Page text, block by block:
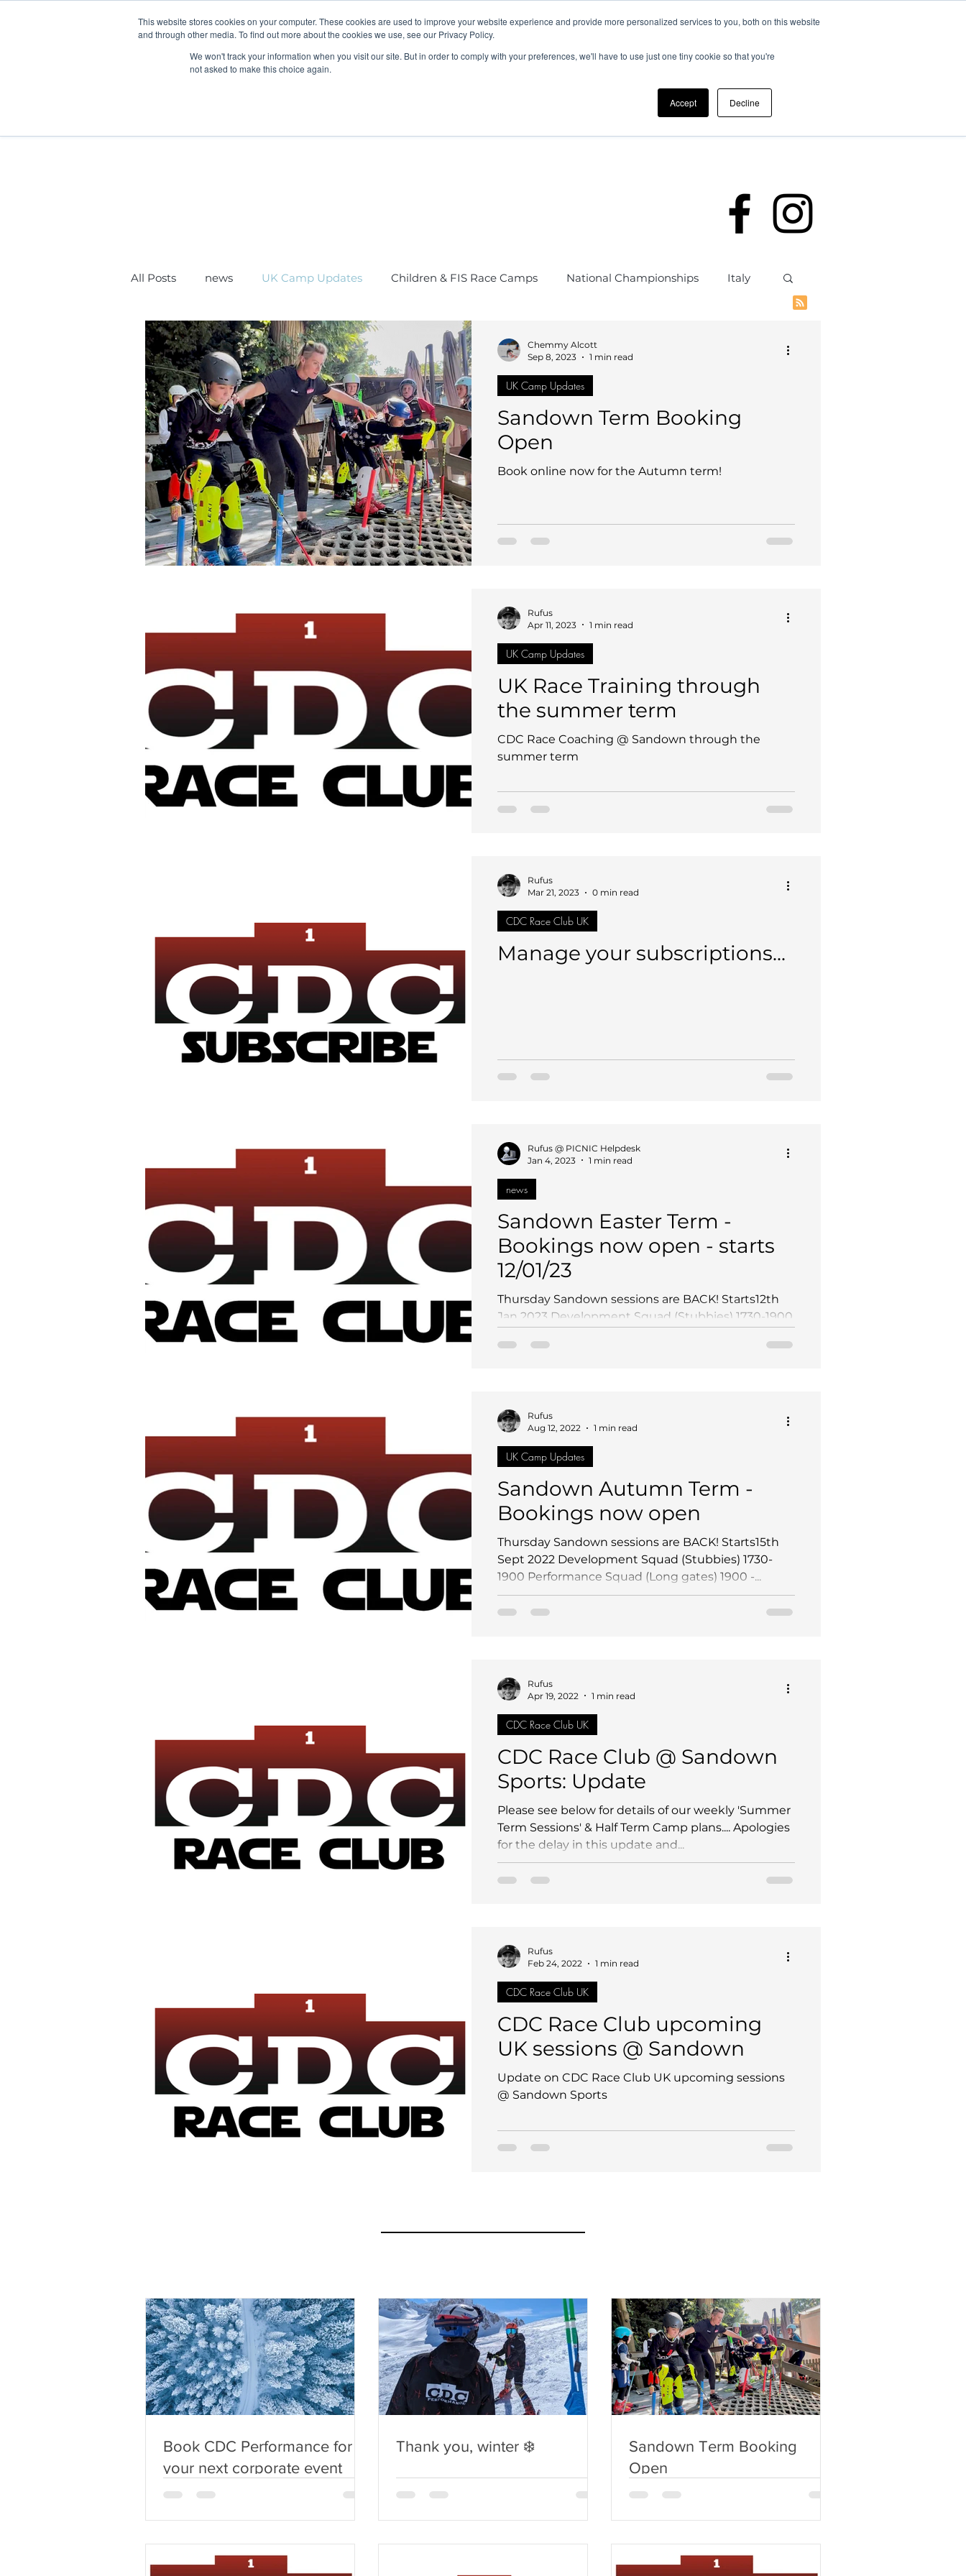
This website stores cookies on your computer. These cookies are used to improve your website experience and provide more personalized services to you, both on this website
and through other media. To find out more about the cookies we use, see our Privacy Policy.
We won't track your information when you visit our site. But in order to comply with your preferences, we'll have to use just one tiny cookie so that you're
not asked to make this choice again.
Accept Decline
All Posts news UK Camp Updates Children & FIS Race Camps National Championships Italy
Bormio SnowSport England Sandown Sports
UK Races Glacier Training France Adult Performance Camp
UK Domestic Races Gosling Ski Centre @ Welwyn CDC Admin & FAQ
Sandown Term Booking
Open
Book online now for the Autumn term!
UK Camp Updates
Chemmy Alcott
Sep 8, 2023
1 min read
UK Race Training through
the summer term
CDC Race Coaching @ Sandown through the
summer term
UK Camp Updates
Rufus
Apr 11, 2023
1 min read
Manage your subscriptions...
CDC Race Club UK
Rufus
Mar 21, 2023
0 min read
Sandown Easter Term -
Bookings now open - starts
12/01/23
Thursday Sandown sessions are BACK! Starts12th
Jan 2023 Development Squad (Stubbies) 1730-1900
news
Rufus @ PICNIC Helpdesk
Jan 4, 2023
1 min read
Sandown Autumn Term -
Bookings now open
Thursday Sandown sessions are BACK! Starts15th
Sept 2022 Development Squad (Stubbies) 1730-
1900 Performance Squad (Long gates) 1900 -...
UK Camp Updates
Rufus
Aug 12, 2022
1 min read
CDC Race Club @ Sandown
Sports: Update
Please see below for details of our weekly 'Summer
Term Sessions' & Half Term Camp plans.... Apologies
for the delay in this update and...
CDC Race Club UK
Rufus
Apr 19, 2022
1 min read
CDC Race Club upcoming
UK sessions @ Sandown
Update on CDC Race Club UK upcoming sessions
@ Sandown Sports
CDC Race Club UK
Rufus
Feb 24, 2022
1 min read
Book CDC Performance for
your next corporate event
Thank you, winter ❄️
Sandown Term Booking
Open